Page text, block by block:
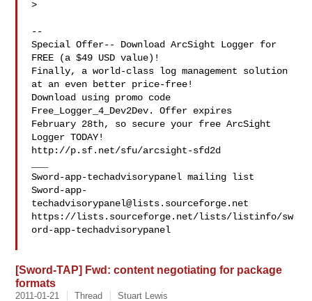
>
--
Special Offer-- Download ArcSight Logger for
FREE (a $49 USD value)!
Finally, a world-class log management solution
at an even better price-free!
Download using promo code
Free_Logger_4_Dev2Dev. Offer expires
February 28th, so secure your free ArcSight
Logger TODAY!
http://p.sf.net/sfu/arcsight-sfd2d
Sword-app-
techadvisorypanel@lists.sourceforge.net
https://lists.sourceforge.net/lists/listinfo/sw
ord-app-techadvisorypanel
[Sword-TAP] Fwd: content negotiating for package
formats
2011-01-21 Thread Stuart Lewis